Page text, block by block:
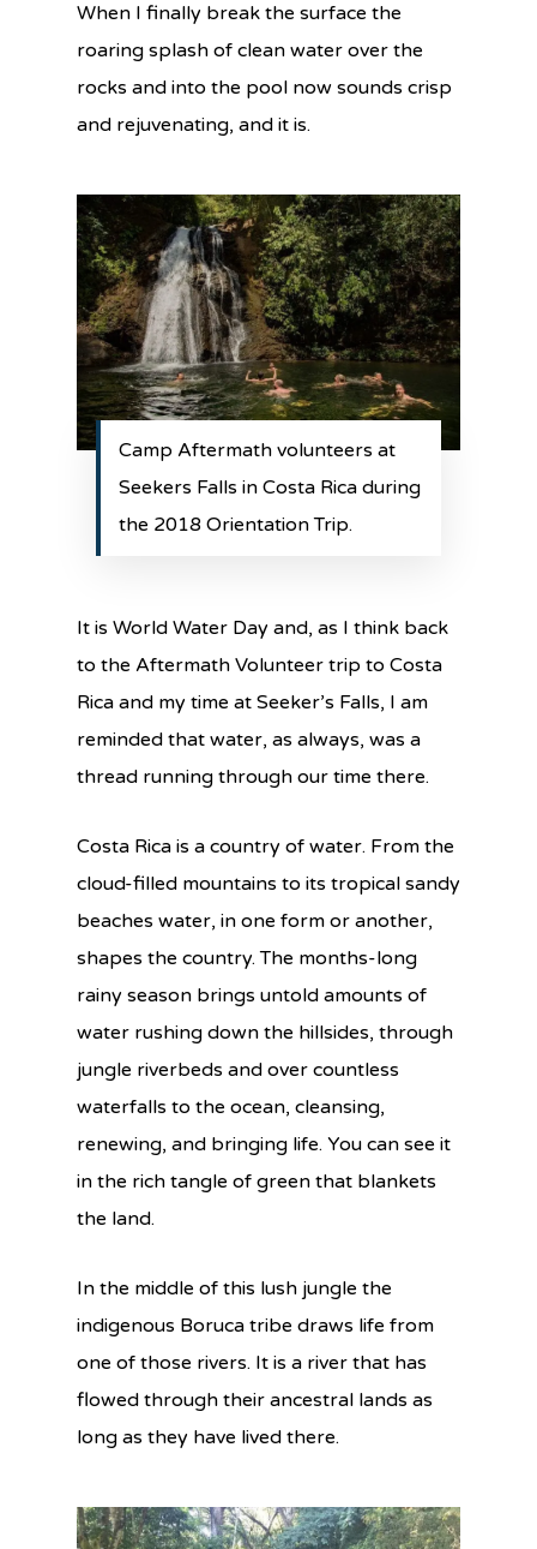
When I finally break the surface the
roaring splash of clean water over the
rocks and into the pool now sounds crisp
and rejuvenating, and it is.
Camp Aftermath volunteers at
Seekers Falls in Costa Rica during
the 2018 Orientation Trip.
It is World Water Day and, as I think back
to the Aftermath Volunteer trip to Costa
Rica and my time at Seeker’s Falls, I am
reminded that water, as always, was a
thread running through our time there.
Costa Rica is a country of water. From the
cloud-filled mountains to its tropical sandy
beaches water, in one form or another,
shapes the country. The months-long
rainy season brings untold amounts of
water rushing down the hillsides, through
jungle riverbeds and over countless
waterfalls to the ocean, cleansing,
renewing, and bringing life. You can see it
in the rich tangle of green that blankets
the land.
In the middle of this lush jungle the
indigenous Boruca tribe draws life from
one of those rivers. It is a river that has
flowed through their ancestral lands as
long as they have lived there.